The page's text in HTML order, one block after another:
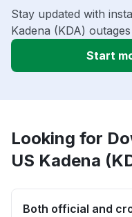
Stay updated with
Kadena (KDA)
Start
Looking for
US Kadena
Both official and